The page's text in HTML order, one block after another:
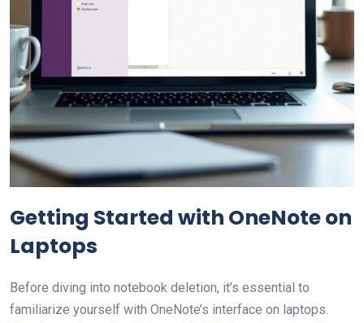
Getting Started with OneNote on
Laptops
Before diving into notebook deletion, it’s essential to
familiarize yourself with OneNote’s interface on laptops.